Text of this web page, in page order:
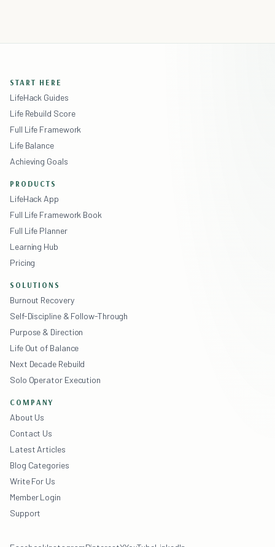
START HERE
LifeHack Guides
Life Rebuild Score
Full Life Framework
Life Balance
Achieving Goals
PRODUCTS
LifeHack App
Full Life Framework Book
Full Life Planner
Learning Hub
Pricing
SOLUTIONS
Burnout Recovery
Self-Discipline & Follow-Through
Purpose & Direction
Life Out of Balance
Next Decade Rebuild
Solo Operator Execution
COMPANY
About Us
Contact Us
Latest Articles
Blog Categories
Write For Us
Member Login
Support